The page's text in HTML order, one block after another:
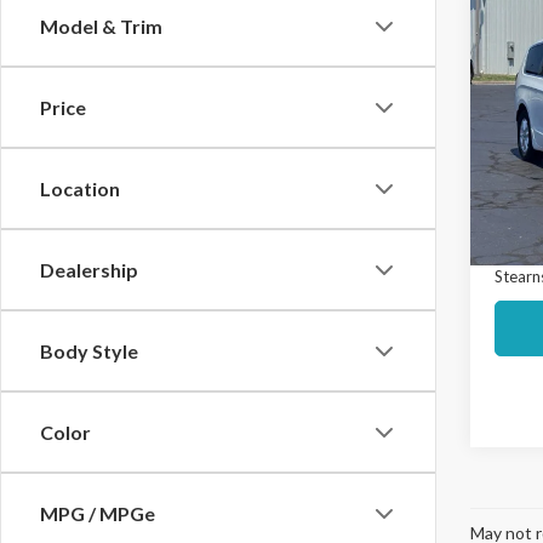
Model & Trim
Price
Location
Dealership
Body Style
Color
MPG / MPGe
2025
VIN:
Model:
May not